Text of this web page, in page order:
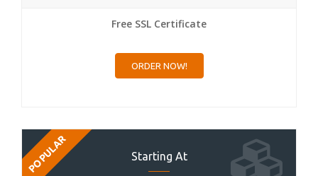
Free SSL Certificate
ORDER NOW!
Starting At
POPULAR